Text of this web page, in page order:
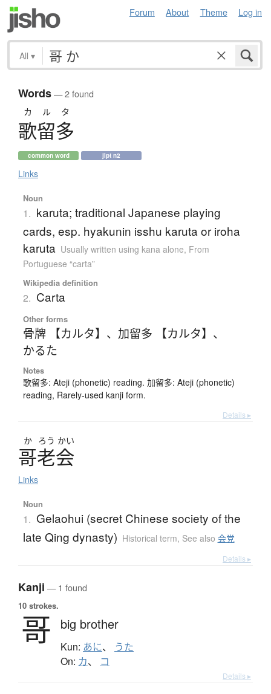
Forum About Theme Log in
All ▾
Words— 2 found
カルタ
歌留多
common word jlpt n2
Links
Noun
1. karuta; traditional Japanese playing
cards, esp. hyakunin isshu karuta or iroha
karuta Usually written using kana alone, From
Portuguese “carta”
Wikipedia definition
2. Carta
Other forms
骨牌 【カルタ】 、 加留多 【カルタ】 、
かるた
Notes
歌留多: Ateji (phonetic) reading. 加留多: Ateji (phonetic)
reading, Rarely-used kanji form.
Details ▸
か ろう かい
哥老会
Links
Noun
1. Gelaohui (secret Chinese society of the
late Qing dynasty) Historical term, See also 会党
Details ▸
Kanji — 1 found
10 strokes.
哥 big brother
Kun: あに、 うた
On: カ、 コ
Details ▸